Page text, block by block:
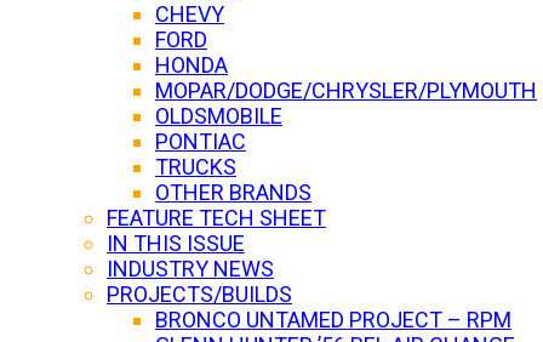
CHEVY
FORD
HONDA
MOPAR/DODGE/CHRYSLER/PLYMOUTH
OLDSMOBILE
PONTIAC
TRUCKS
OTHER BRANDS
FEATURE TECH SHEET
IN THIS ISSUE
INDUSTRY NEWS
PROJECTS/BUILDS
BRONCO UNTAMED PROJECT – RPM